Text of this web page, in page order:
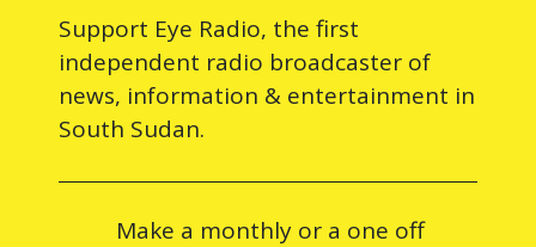
Support Eye Radio, the first
independent radio broadcaster of
news, information & entertainment in
South Sudan.
Make a monthly or a one off